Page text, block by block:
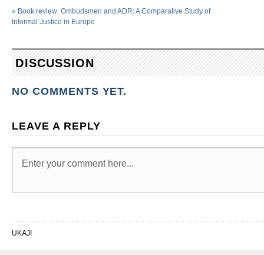
« Book review: Ombudsmen and ADR: A Comparative Study of
Informal Justice in Europe
DISCUSSION
NO COMMENTS YET.
LEAVE A REPLY
UKAJI